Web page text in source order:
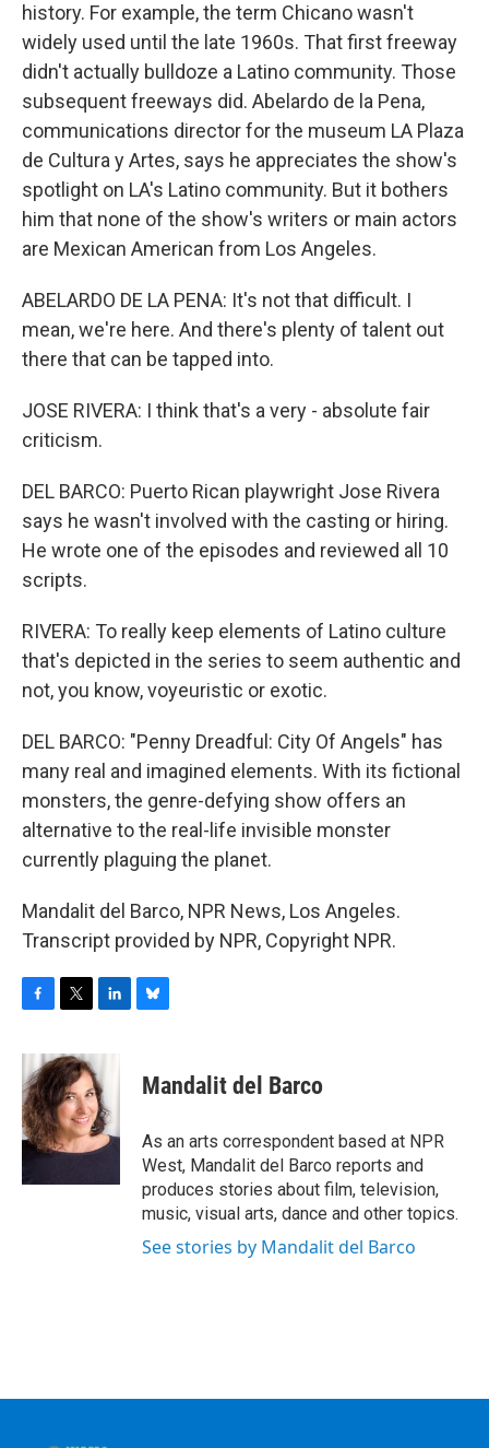
history. For example, the term Chicano wasn't
widely used until the late 1960s. That first freeway
didn't actually bulldoze a Latino community. Those
subsequent freeways did. Abelardo de la Pena,
communications director for the museum LA Plaza
de Cultura y Artes, says he appreciates the show's
spotlight on LA's Latino community. But it bothers
him that none of the show's writers or main actors
are Mexican American from Los Angeles.
ABELARDO DE LA PENA: It's not that difficult. I
mean, we're here. And there's plenty of talent out
there that can be tapped into.
JOSE RIVERA: I think that's a very - absolute fair
criticism.
DEL BARCO: Puerto Rican playwright Jose Rivera
says he wasn't involved with the casting or hiring.
He wrote one of the episodes and reviewed all 10
scripts.
RIVERA: To really keep elements of Latino culture
that's depicted in the series to seem authentic and
not, you know, voyeuristic or exotic.
DEL BARCO: "Penny Dreadful: City Of Angels" has
many real and imagined elements. With its fictional
monsters, the genre-defying show offers an
alternative to the real-life invisible monster
currently plaguing the planet.
Mandalit del Barco, NPR News, Los Angeles.
Transcript provided by NPR, Copyright NPR.
c
e
b
o
o
i
t
t
e
r
n
k
e
d
I
n
e
s
y
Mandalit del Barco
As an arts correspondent based at NPR
West, Mandalit del Barco reports and
produces stories about film, television,
music, visual arts, dance and other topics.
See stories by Mandalit del Barco